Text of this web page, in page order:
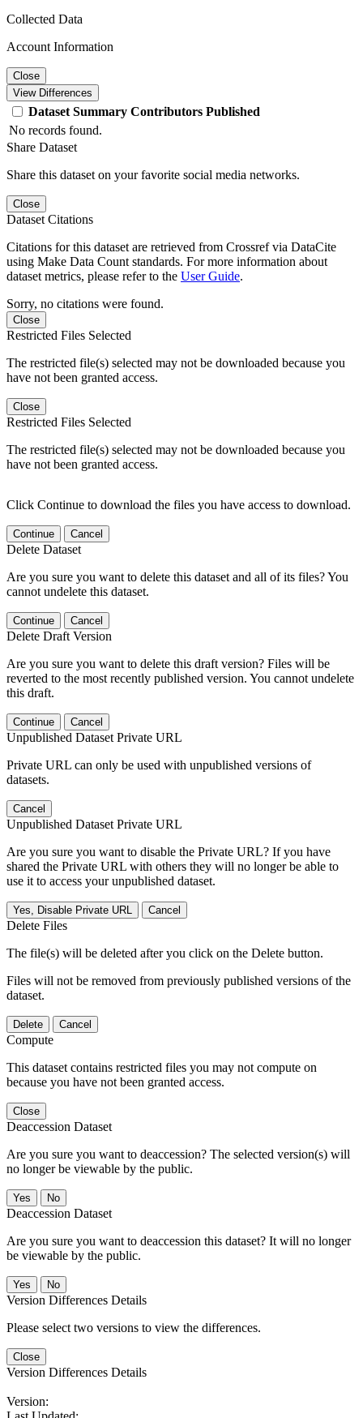
Collected Data
Account Information
Close
View Differences
Dataset Summary Contributors Published
No records found.
Share Dataset
Share this dataset on your favorite social media networks.
Close
Dataset Citations
Citations for this dataset are retrieved from Crossref via DataCite
using Make Data Count standards. For more information about
dataset metrics, please refer to the User Guide.
Sorry, no citations were found.
Close
Restricted Files Selected
The restricted file(s) selected may not be downloaded because you
have not been granted access.
Close
Restricted Files Selected
The restricted file(s) selected may not be downloaded because you
have not been granted access.
Click Continue to download the files you have access to download.
Continue Cancel
Delete Dataset
Are you sure you want to delete this dataset and all of its files? You
cannot undelete this dataset.
Continue Cancel
Delete Draft Version
Are you sure you want to delete this draft version? Files will be
reverted to the most recently published version. You cannot undelete
this draft.
Continue Cancel
Unpublished Dataset Private URL
Private URL can only be used with unpublished versions of
datasets.
Cancel
Unpublished Dataset Private URL
Are you sure you want to disable the Private URL? If you have
shared the Private URL with others they will no longer be able to
use it to access your unpublished dataset.
Yes, Disable Private URL Cancel
Delete Files
The file(s) will be deleted after you click on the Delete button.
Files will not be removed from previously published versions of the
dataset.
Delete Cancel
Compute
This dataset contains restricted files you may not compute on
because you have not been granted access.
Close
Deaccession Dataset
Are you sure you want to deaccession? The selected version(s) will
no longer be viewable by the public.
No
Deaccession Dataset
Are you sure you want to deaccession this dataset? It will no longer
be viewable by the public.
No
Version Differences Details
Please select two versions to view the differences.
Close
Version Differences Details
Version: